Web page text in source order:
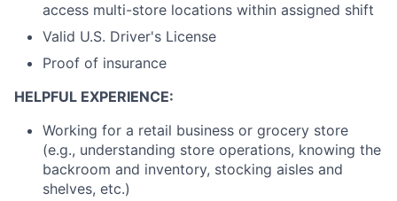
access multi-store locations within assigned shift
Valid U.S. Driver's License
Proof of insurance
HELPFUL EXPERIENCE:
Working for a retail business or grocery store
(e.g., understanding store operations, knowing the
backroom and inventory, stocking aisles and
shelves, etc.)